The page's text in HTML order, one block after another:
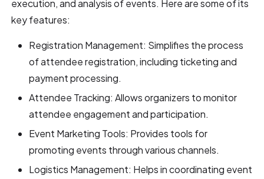
execution, and analysis of events. Here are some of its
key features:
Registration Management: Simplifies the process
of attendee registration, including ticketing and
payment processing.
Attendee Tracking: Allows organizers to monitor
attendee engagement and participation.
Event Marketing Tools: Provides tools for
promoting events through various channels.
Logistics Management: Helps in coordinating event